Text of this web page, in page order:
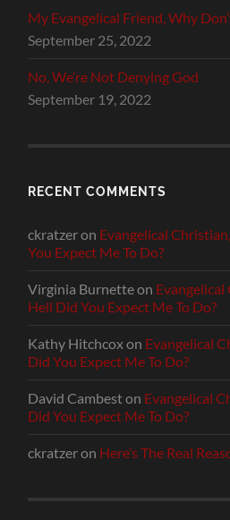
My Evangelical Friend, Why
September 25, 2022
No, We’re Not Denying God
September 19, 2022
RECENT COMMENTS
ckratzeron Evangelical
You Expect Me To Do?
Virginia Burnetteon
Hell Did You Expect Me To Do?
Kathy Hitchcoxon Evangelical
Did You Expect Me To Do?
David Cambeston Evangelical
Did You Expect Me To Do?
ckratzeron Here’s The Real